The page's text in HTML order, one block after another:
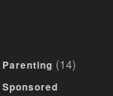
Parenting (14)
Sponsored